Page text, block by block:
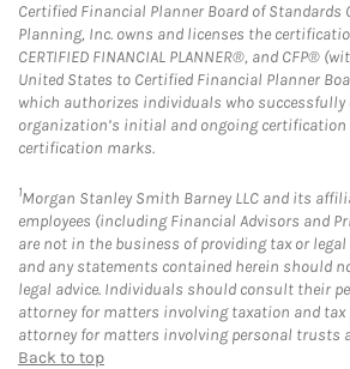
Certified Financial Planner Board of Standards
Planning, Inc. owns and licenses the
CERTIFIED FINANCIAL PLANNER®, and CFP®
United States to Certified Financial Planner
which authorizes individuals who successfully
organization’s initial and ongoing
certification marks.
1Morgan Stanley Smith Barney LLC and its
employees (including Financial Advisors and
are not in the business of providing tax or legal
and any statements contained herein should
legal advice. Individuals should consult their
attorney for matters involving taxation and
attorney for matters involving personal trusts
Back to top